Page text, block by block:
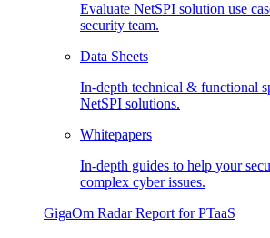
Evaluate NetSPI solution use
security team.
Data Sheets
In-depth technical & functional
NetSPI solutions.
Whitepapers
In-depth guides to help your
complex cyber issues.
GigaOm Radar Report for PTaaS